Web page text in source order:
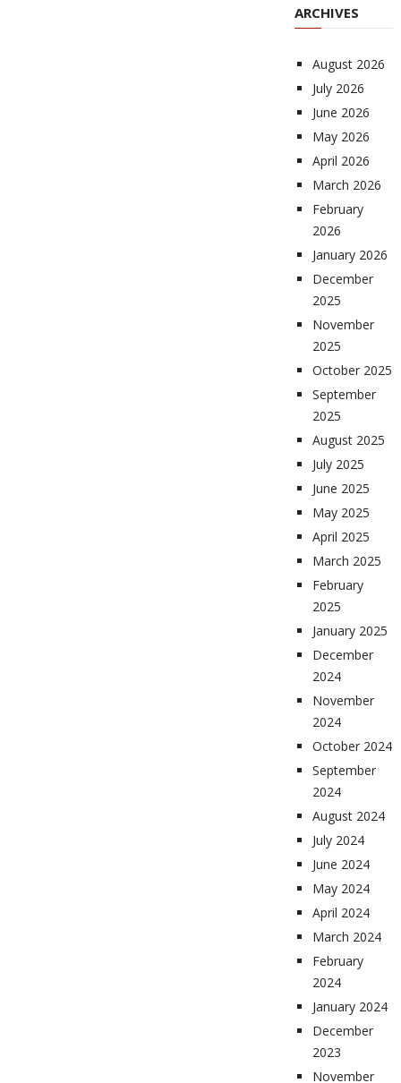
ARCHIVES
August 2026
July 2026
June 2026
May 2026
April 2026
March 2026
February
2026
January 2026
December
2025
November
2025
October 2025
September
2025
August 2025
July 2025
June 2025
May 2025
April 2025
March 2025
February
2025
January 2025
December
2024
November
2024
October 2024
September
2024
August 2024
July 2024
June 2024
May 2024
April 2024
March 2024
February
2024
January 2024
December
2023
November